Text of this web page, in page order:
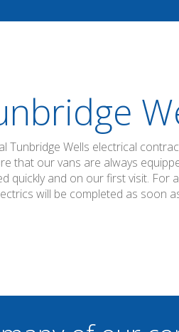
Tunbridge Wells electrical
that our vans are always
quickly and on our first visit.
will be completed as soon